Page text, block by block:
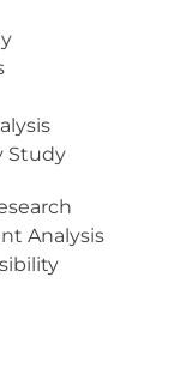
Study
Analysis